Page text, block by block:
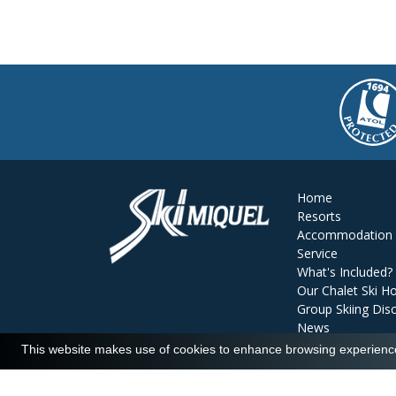
Home
Resorts
Accommodation
Service
What's Included?
Our Chalet Ski
Group Skiing
News
Reviews
This website makes use of cookies to enhance browsing